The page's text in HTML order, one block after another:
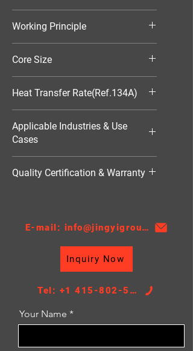
Aluminum Condenser
Working Principle
Core Size
Heat Transfer Rate(Ref.134A)
Applicable Industries & Use
Cases
Quality Certification & Warranty
E-mail: info@jingyigroupcn.com
Inquiry Now
Tel: +1 415-802-5796
Your Name